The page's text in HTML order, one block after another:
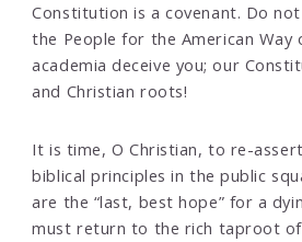
Constitution is a covenant. Do
the People for the American Way
academia deceive you; our
and Christian roots!
It is time, O Christian, to re-
biblical principles in the public
are the “last, best hope” for a
must return to the rich taproot